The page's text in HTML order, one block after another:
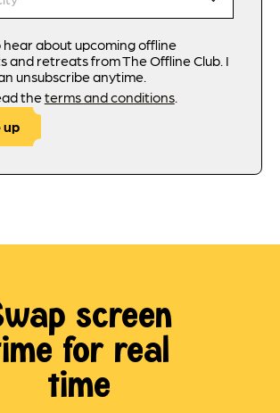
hear about upcoming offline
and retreats from The Offline Club. I
unsubscribe anytime.
theterms and conditions.
up
screen
for real
time